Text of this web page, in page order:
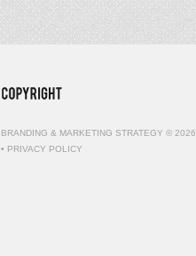
BRANDING & MARKETING STRATEGY © 2026
• PRIVACY POLICY